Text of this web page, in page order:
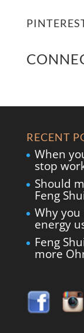
RECENT
When
stop
Should
Feng
Why
energy
Feng
more